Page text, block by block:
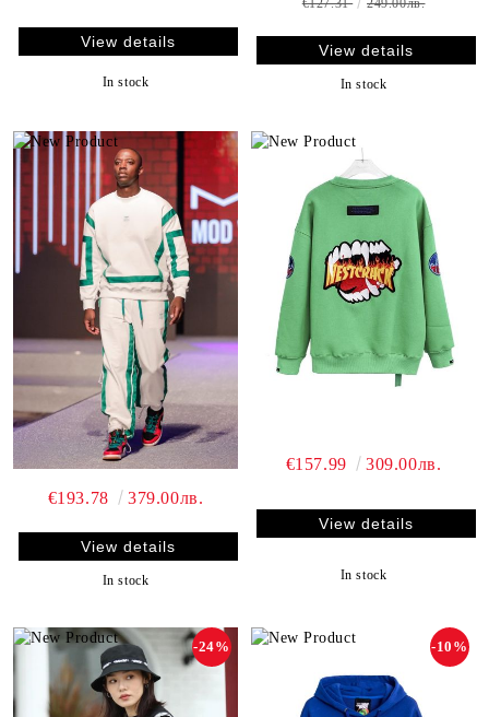
View details
In stock
€127.31 249.00лв.
View details
In stock
€193.78 379.00лв.
View details
In stock
€157.99 309.00лв.
View details
In stock
-24% -10%